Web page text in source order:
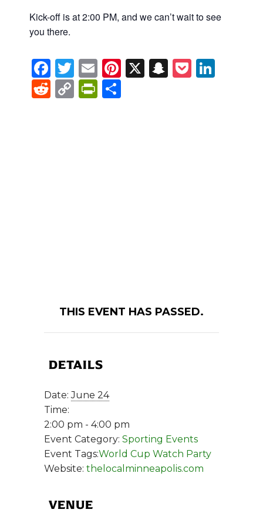
Kick-off is at 2:00 PM, and we can’t wait to see
you there.
Facebook
Twitter
EmailPinterest
X Snapchat
Pocket
Reddit
CopyPrintFriendly
THIS EVENT HAS PASSED.
DETAILS
Date: June 24
Time:
2:00 pm - 4:00 pm
Event Category: Sporting Events
Event Tags:World Cup Watch Party
Website: thelocalminneapolis.com
VENUE